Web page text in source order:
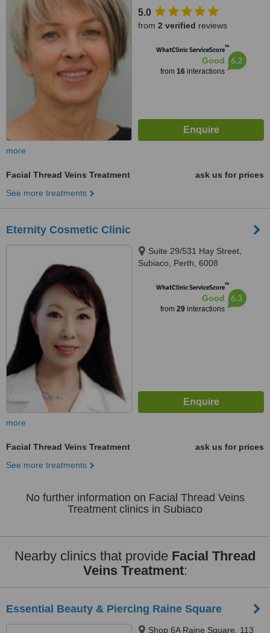
5.0
from 2 verified reviews
WhatClinic ServiceScore™
Good
from 16interactions
6.2
more
Facial Thread Veins Treatment
ask us for prices
See more treatments
Eternity Cosmetic Clinic
Suite 29/531 Hay Street,
Subiaco, Perth, 6008
WhatClinic ServiceScore™
Good
from 29interactions
6.3
more
Facial Thread Veins Treatment
ask us for prices
See more treatments
No further information on Facial Thread Veins
Treatment clinics in Subiaco
Nearby clinics that provide Facial Thread
Veins Treatment:
Essential Beauty & Piercing Raine Square
Shop 6A Raine Square, 113